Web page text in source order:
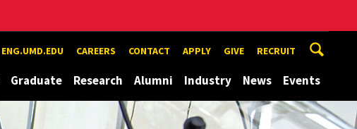
ENG.UMD.EDU CAREERS CONTACT APPLY GIVE RECRUIT
Graduate Research Alumni Industry News Events